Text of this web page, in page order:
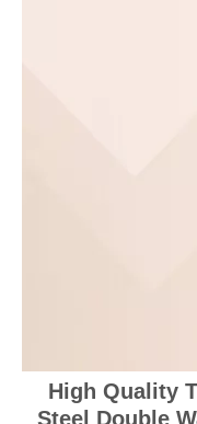
High Quality
Steel Double